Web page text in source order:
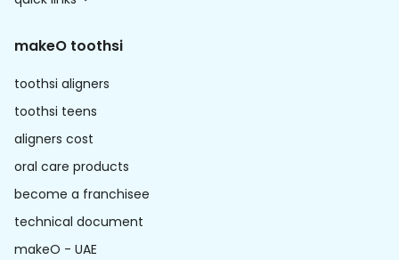
makeO toothsi
toothsi aligners
toothsi teens
aligners cost
oral care products
become a franchisee
technical document
makeO - UAE